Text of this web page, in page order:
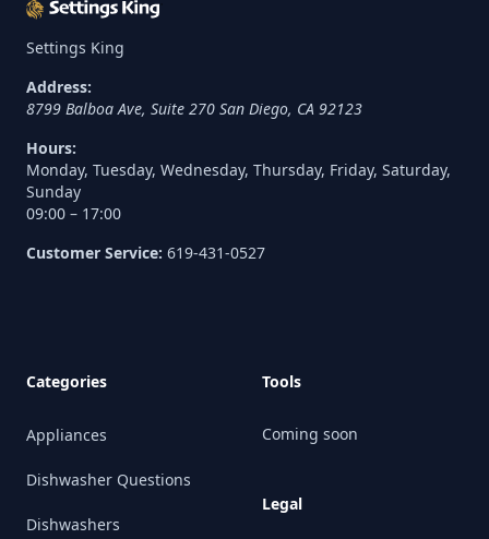
Settings King
Address:
8799 Balboa Ave, Suite 270 San Diego, CA 92123
Hours:
Monday, Tuesday, Wednesday, Thursday, Friday, Saturday,
Sunday
09:00 – 17:00
Customer Service: 619-431-0527
Categories
Appliances
Dishwasher Questions
Dishwashers
Tools
Coming soon
Legal